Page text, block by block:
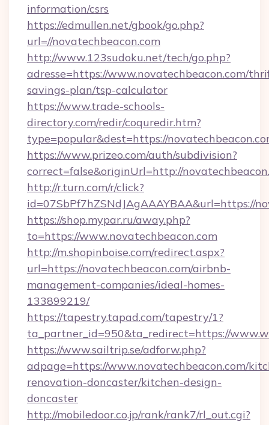
information/csrs
https://edmullen.net/gbook/go.php?
url=//novatechbeacon.com
http://www.123sudoku.net/tech/go.php?
adresse=https://www.novatechbeacon.com/
savings-plan/tsp-calculator
https://www.trade-schools-
directory.com/redir/coquredir.htm?
type=popular&dest=https://
https://www.prizeo.com/auth/subdivision?
correct=false&originUrl=http://
http://r.turn.com/r/click?
id=07SbPf7hZSNdJAgAAAYBAA&url=https://
https://shop.mypar.ru/away.php?
to=https://www.novatechbeacon.com
http://m.shopinboise.com/redirect.aspx?
url=https://novatechbeacon.com/airbnb-
management-companies/ideal-homes-
133899219/
https://tapestry.tapad.com/tapestry/1?
ta_partner_id=950&ta_redirect=https://
https://www.sailtrip.se/adforw.php?
adpage=https://www.novatechbeacon.com/
renovation-doncaster/kitchen-design-
doncaster
http://mobiledoor.co.jp/rank/rank7/rl_out.cgi?